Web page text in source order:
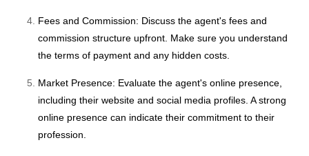
Fees and Commission: Discuss the agent's fees and
commission structure upfront. Make sure you understand
the terms of payment and any hidden costs.
Market Presence: Evaluate the agent's online presence,
including their website and social media profiles. A strong
online presence can indicate their commitment to their
profession.